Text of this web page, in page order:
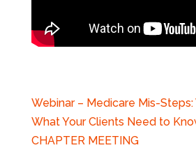
Webinar – Medicare Mis-
What Your Clients Need to
CHAPTER MEETING